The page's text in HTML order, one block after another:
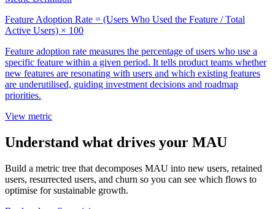
Feature Adoption Rate = (Users Who Used the Feature / Total
Active Users) × 100
Feature adoption rate measures the percentage of users who use a
specific feature within a given period. It tells product teams whether
new features are resonating with users and which existing features
are underutilised, guiding investment decisions and roadmap
priorities.
View metric
Understand what drives your MAU
Build a metric tree that decomposes MAU into new users, retained
users, resurrected users, and churn so you can see which flows to
optimise for sustainable growth.